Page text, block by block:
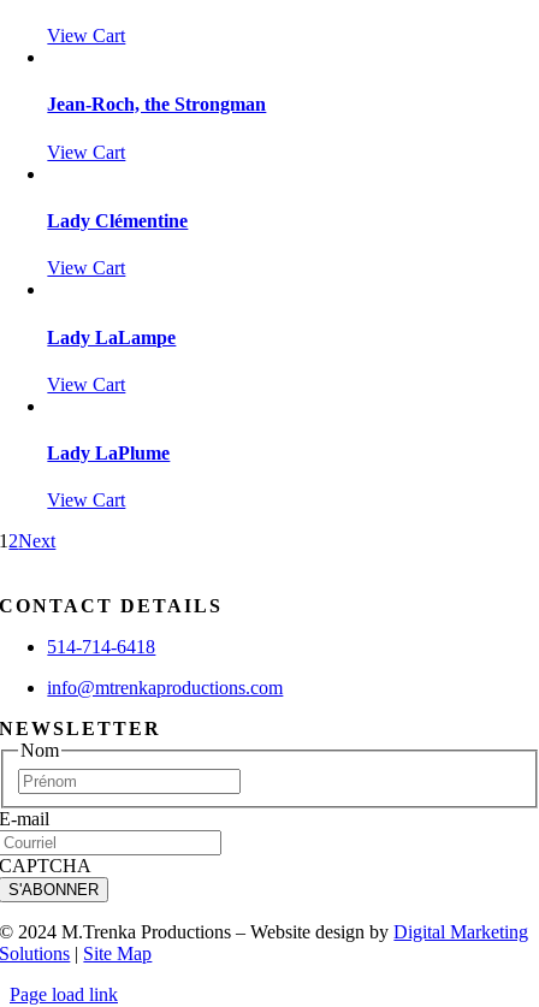
View Cart
Jean-Roch, the Strongman
View Cart
Lady Clémentine
View Cart
Lady LaLampe
View Cart
Lady LaPlume
View Cart
1 2Next
CONTACT DETAILS
514-714-6418
info@mtrenkaproductions.com
NEWSLETTER
Nom
E-mail
CAPTCHA
S'ABONNER
© 2024 M.Trenka Productions – Website design byDigital Marketing
Solutions | Site Map
Page load link